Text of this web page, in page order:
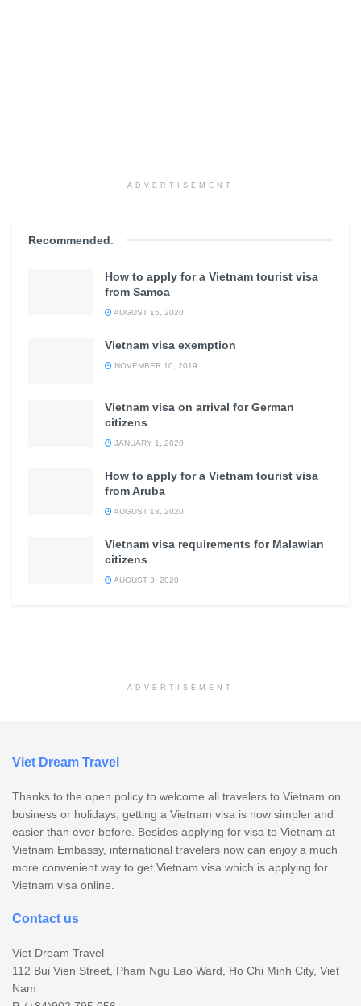
ADVERTISEMENT
Recommended.
How to apply for a Vietnam tourist visa
from Samoa
AUGUST 15, 2020
Vietnam visa exemption
NOVEMBER 10, 2019
Vietnam visa on arrival for German
citizens
JANUARY 1, 2020
How to apply for a Vietnam tourist visa
from Aruba
AUGUST 18, 2020
Vietnam visa requirements for Malawian
citizens
AUGUST 3, 2020
ADVERTISEMENT
Viet Dream Travel
Thanks to the open policy to welcome all travelers to Vietnam on
business or holidays, getting a Vietnam visa is now simpler and
easier than ever before. Besides applying for visa to Vietnam at
Vietnam Embassy, international travelers now can enjoy a much
more convenient way to get Vietnam visa which is applying for
Vietnam visa online.
Contact us
Viet Dream Travel
112 Bui Vien Street, Pham Ngu Lao Ward, Ho Chi Minh City, Viet
Nam